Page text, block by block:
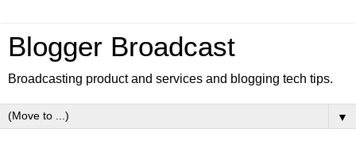
Blogger Broadcast
Broadcasting product and services and blogging tech tips.
▼